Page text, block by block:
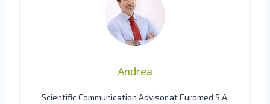
Andrea
Scientific Communication Advisor at Euromed S.A.